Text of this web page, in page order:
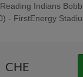
Indians
- FirstEnergy
Uniforms - Savage
Federal Credit Union,
CHE